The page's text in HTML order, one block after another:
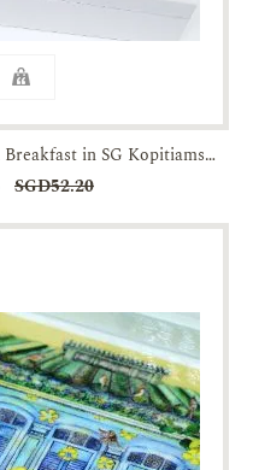
Lacquer Trinket Box- Traditional Breakfast in SG Kopitiams-JTMUSES
SGD52.20